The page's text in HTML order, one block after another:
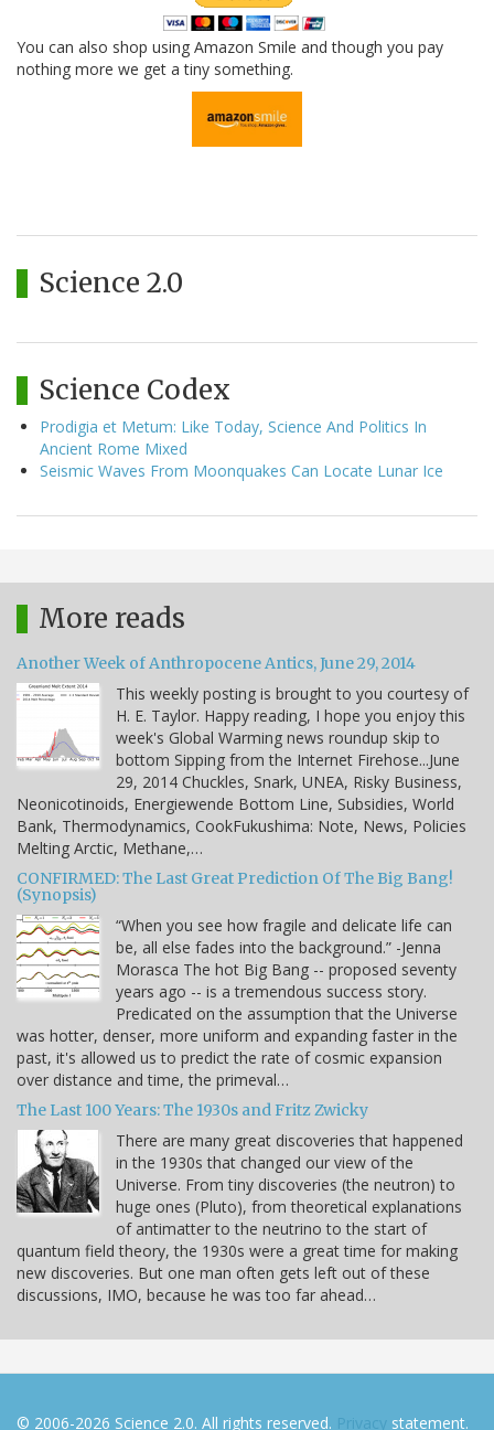
You can also shop using Amazon Smile and though you pay
nothing more we get a tiny something.
Science 2.0
Science Codex
Prodigia et Metum: Like Today, Science And Politics In
Ancient Rome Mixed
Seismic Waves From Moonquakes Can Locate Lunar Ice
More reads
Another Week of Anthropocene Antics, June 29, 2014
This weekly posting is brought to you courtesy of
H. E. Taylor. Happy reading, I hope you enjoy this
week's Global Warming news roundup skip to
bottom Sipping from the Internet Firehose...June
29, 2014 Chuckles, Snark, UNEA, Risky Business,
Neonicotinoids, Energiewende Bottom Line, Subsidies, World
Bank, Thermodynamics, CookFukushima: Note, News, Policies
Melting Arctic, Methane,…
CONFIRMED: The Last Great Prediction Of The Big Bang!
(Synopsis)
“When you see how fragile and delicate life can
be, all else fades into the background.” -Jenna
Morasca The hot Big Bang -- proposed seventy
years ago -- is a tremendous success story.
Predicated on the assumption that the Universe
was hotter, denser, more uniform and expanding faster in the
past, it's allowed us to predict the rate of cosmic expansion
over distance and time, the primeval…
The Last 100 Years: The 1930s and Fritz Zwicky
There are many great discoveries that happened
in the 1930s that changed our view of the
Universe. From tiny discoveries (the neutron) to
huge ones (Pluto), from theoretical explanations
of antimatter to the neutrino to the start of
quantum field theory, the 1930s were a great time for making
new discoveries. But one man often gets left out of these
discussions, IMO, because he was too far ahead…
© 2006-2026 Science 2.0. All rights reserved. Privacy statement.